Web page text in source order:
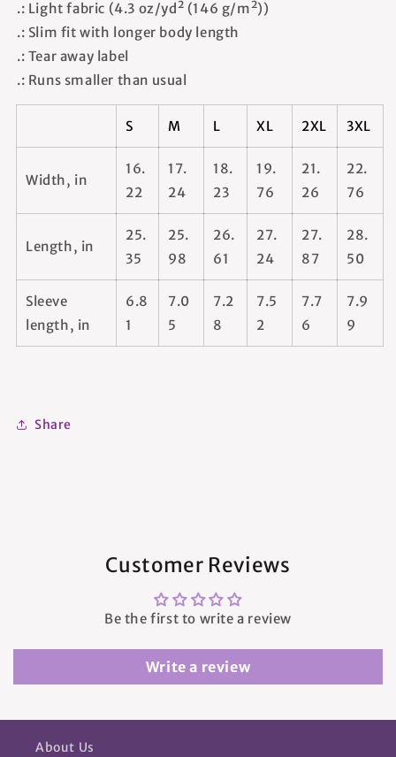
.: Light fabric (4.3 oz/yd² (146 g/m²))
.: Slim fit with longer body length
.: Tear away label
.: Runs smaller than usual
S M L XL 2XL 3XL
Width, in
16.
22
17.
24
18.
23
19.
76
21.
26
22.
76
Length, in
25.
35
25.
98
26.
61
27.
24
27.
87
28.
50
Sleeve
length, in
6.8
1
7.0
5
7.2
8
7.5
2
7.7
6
7.9
9
Share
Customer Reviews
Be the first to write a review
Write a review
About Us